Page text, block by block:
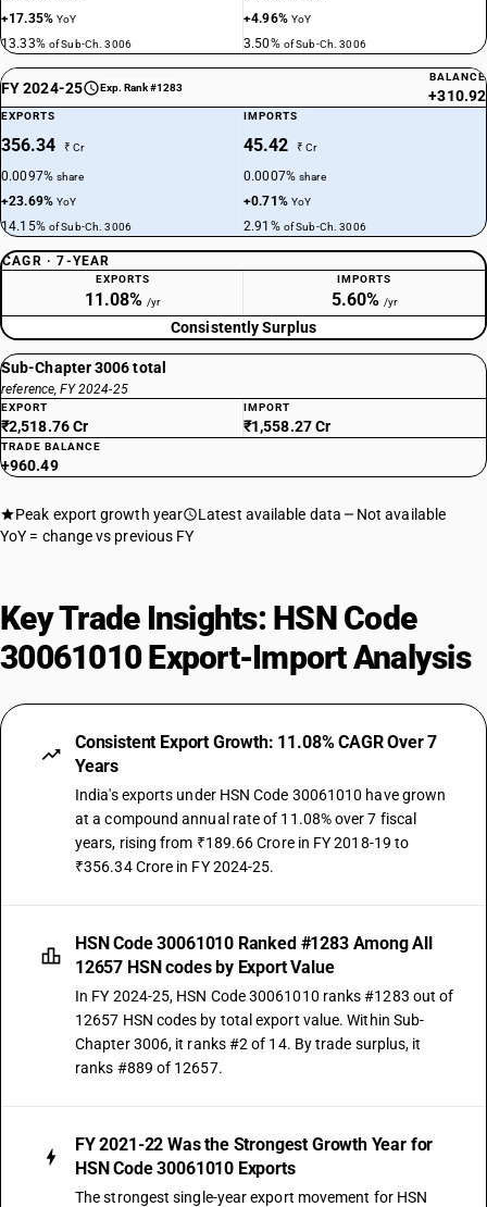
+17.35%YoY
13.33% of Sub-Ch. 3006
+4.96% YoY
3.50% of Sub-Ch. 3006
FY 2024-25 Exp. Rank #1283
BALANCE
+310.92
EXPORTS
356.34 ₹ Cr
0.0097%share
+23.69%YoY
14.15% of Sub-Ch. 3006
IMPORTS
45.42 ₹ Cr
0.0007%share
+0.71% YoY
2.91% of Sub-Ch. 3006
CAGR · 7-YEAR
EXPORTS
11.08% /yr
IMPORTS
5.60% /yr
Consistently Surplus
Sub-Chapter 3006 total
reference, FY 2024-25
EXPORT
₹2,518.76 Cr
IMPORT
₹1,558.27 Cr
TRADE BALANCE
+960.49
Peak export growth year Latest available data
Not available
YoY = change vs previous FY
Key Trade Insights: HSN Code
30061010 Export-Import Analysis
Consistent Export Growth: 11.08% CAGR Over 7
Years
India's exports under HSN Code 30061010 have grown
at a compound annual rate of 11.08% over 7 fiscal
years, rising from ₹189.66 Crore in FY 2018-19 to
₹356.34 Crore in FY 2024-25.
HSN Code 30061010 Ranked #1283 Among All
12657 HSN codes by Export Value
In FY 2024-25, HSN Code 30061010 ranks #1283 out of
12657 HSN codes by total export value. Within Sub-
Chapter 3006, it ranks #2 of 14. By trade surplus, it
ranks #889 of 12657.
FY 2021-22 Was the Strongest Growth Year for
HSN Code 30061010 Exports
The strongest single-year export movement for HSN